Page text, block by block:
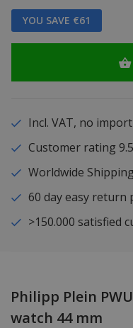
YOU SAVE €61
Incl. VAT, no
Customer rating
Worldwide
60 day easy return
>150.000 satisfied
Philipp Plein
watch 44 mm